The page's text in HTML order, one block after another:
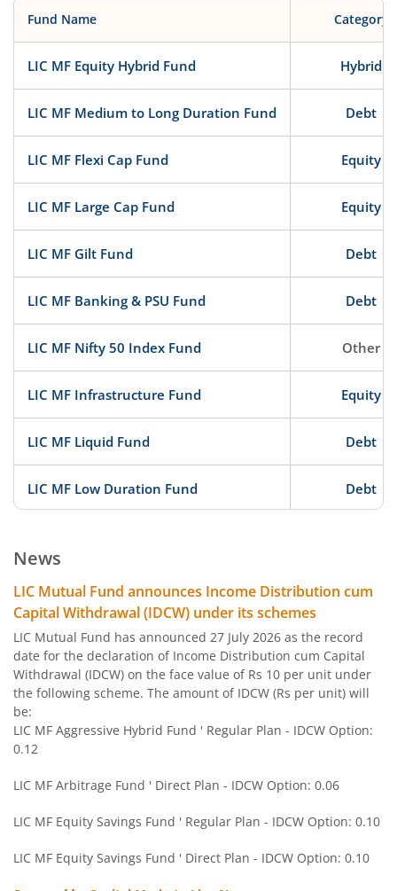
Fund Name Category
LIC MF Equity Hybrid Fund Hybrid
LIC MF Medium to Long Duration Fund Debt
LIC MF Flexi Cap Fund Equity
LIC MF Large Cap Fund Equity
LIC MF Gilt Fund Debt
LIC MF Banking & PSU Fund Debt
LIC MF Nifty 50 Index Fund Other
LIC MF Infrastructure Fund Equity
LIC MF Liquid Fund Debt
LIC MF Low Duration Fund Debt
LIC MF BSE Sensex Index Fund
LIC MF Equity Savings Fund Hybrid
LIC MF Nifty Next 50 Index Fund Other
LIC MF Gold Fund Other
LIC MF Children's Fund Solution
LIC MF Large & Mid Cap Fund Equity
News
LIC Mutual Fund announces Income Distribution cum
Capital Withdrawal (IDCW) under its schemes
LIC Mutual Fund has announced 27 July 2026 as the record
date for the declaration of Income Distribution cum Capital
Withdrawal (IDCW) on the face value of Rs 10 per unit under
the following scheme. The amount of IDCW (Rs per unit) will
be:
LIC MF Aggressive Hybrid Fund ' Regular Plan - IDCW Option:
0.12
LIC MF Arbitrage Fund ' Direct Plan - IDCW Option: 0.06
LIC MF Equity Savings Fund ' Regular Plan - IDCW Option: 0.10
LIC MF Equity Savings Fund ' Direct Plan - IDCW Option: 0.10